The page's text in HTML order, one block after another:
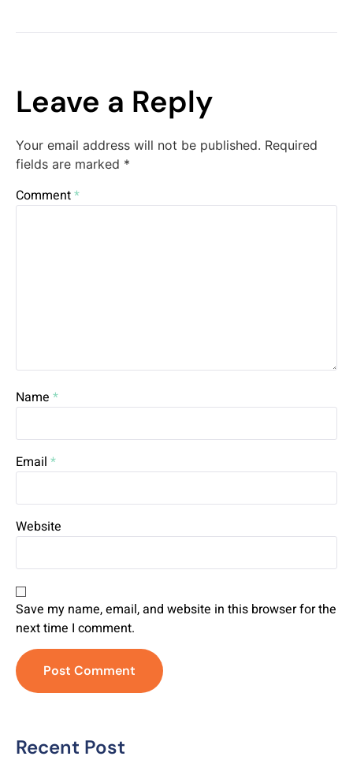
Leave a Reply
Your email address will not be published. Required
fields are marked *
Comment*
Name *
Email *
Website
Save my name, email, and website in this browser for the
next time I comment.
Recent Post